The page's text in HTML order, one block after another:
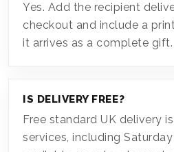
Yes. Add the recipient
checkout and include a
it arrives as a complete gift.
IS DELIVERY FREE?
Free standard UK delivery
services, including